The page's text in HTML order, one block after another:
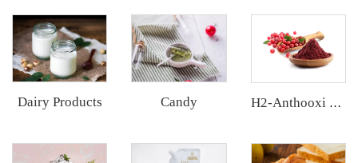
Dairy Products Candy H2-Anthooxi Cranberry Extract